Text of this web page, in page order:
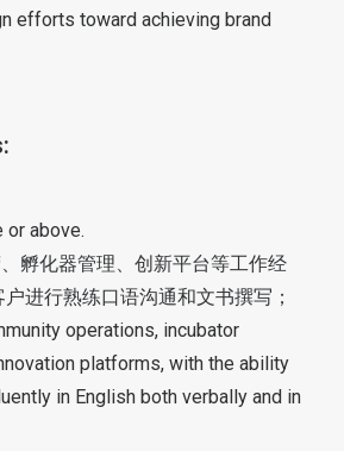
efforts toward achieving brand
or above.
孵化器管理、创新平台等工作经
进行熟练口语沟通和文书撰写；
operations, incubator
platforms, with the ability
in English both verbally and in